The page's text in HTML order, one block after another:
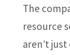
The
resource
aren’t